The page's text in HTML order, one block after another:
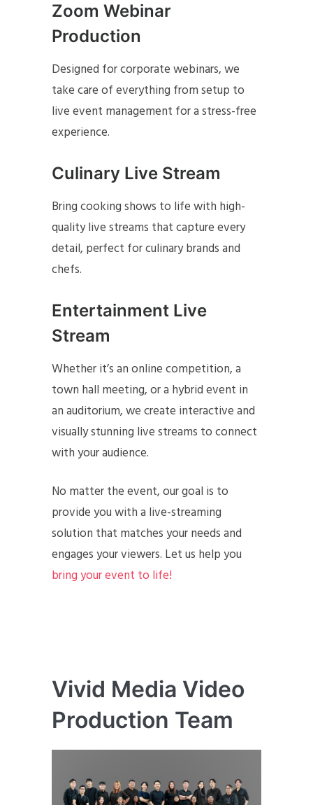
Zoom Webinar
Production
Designed for corporate webinars, we
take care of everything from setup to
live event management for a stress-free
experience.
Culinary Live Stream
Bring cooking shows to life with high-
quality live streams that capture every
detail, perfect for culinary brands and
chefs.
Entertainment Live
Stream
Whether it’s an online competition, a
town hall meeting, or a hybrid event in
an auditorium, we create interactive and
visually stunning live streams to connect
with your audience.
No matter the event, our goal is to
provide you with a live-streaming
solution that matches your needs and
engages your viewers. Let us help you
bring your event to life!
Vivid Media Video
Production Team